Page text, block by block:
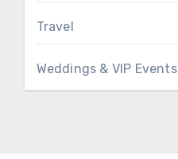
Travel
Weddings & VIP Events